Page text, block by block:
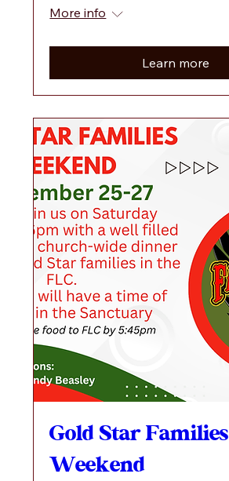
More info
Learn more
Gold Star Families
Weekend